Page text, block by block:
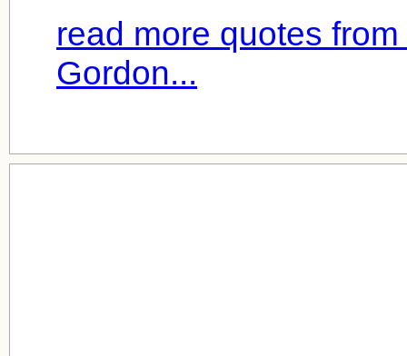
read more quotes
Gordon...